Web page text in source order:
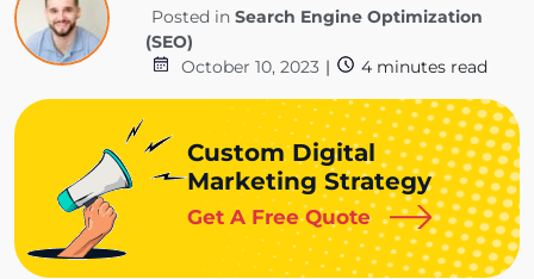
Posted in Search Engine Optimization
(SEO)
October 10, 2023 | 4 minutes read
Custom Digital
Marketing Strategy
Get A Free Quote